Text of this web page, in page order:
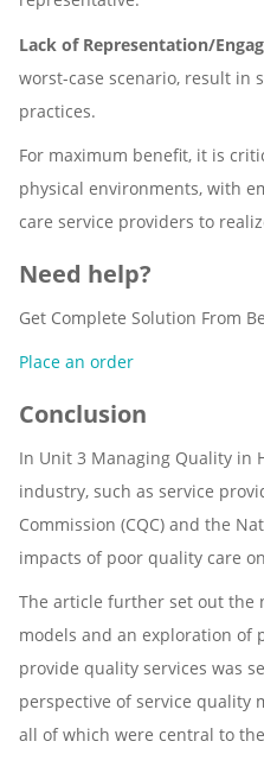
Lack of Representation/
worst-case scenario, result in
practices.
For maximum benefit, it is
physical environments, with
care service providers to
Need help?
Get Complete Solution From
Place an order
Conclusion
In Unit 3 Managing Quality in
industry, such as service
Commission (CQC) and the
impacts of poor quality care
The article further set out the
models and an exploration of
provide quality services was
perspective of service quality
all of which were central to